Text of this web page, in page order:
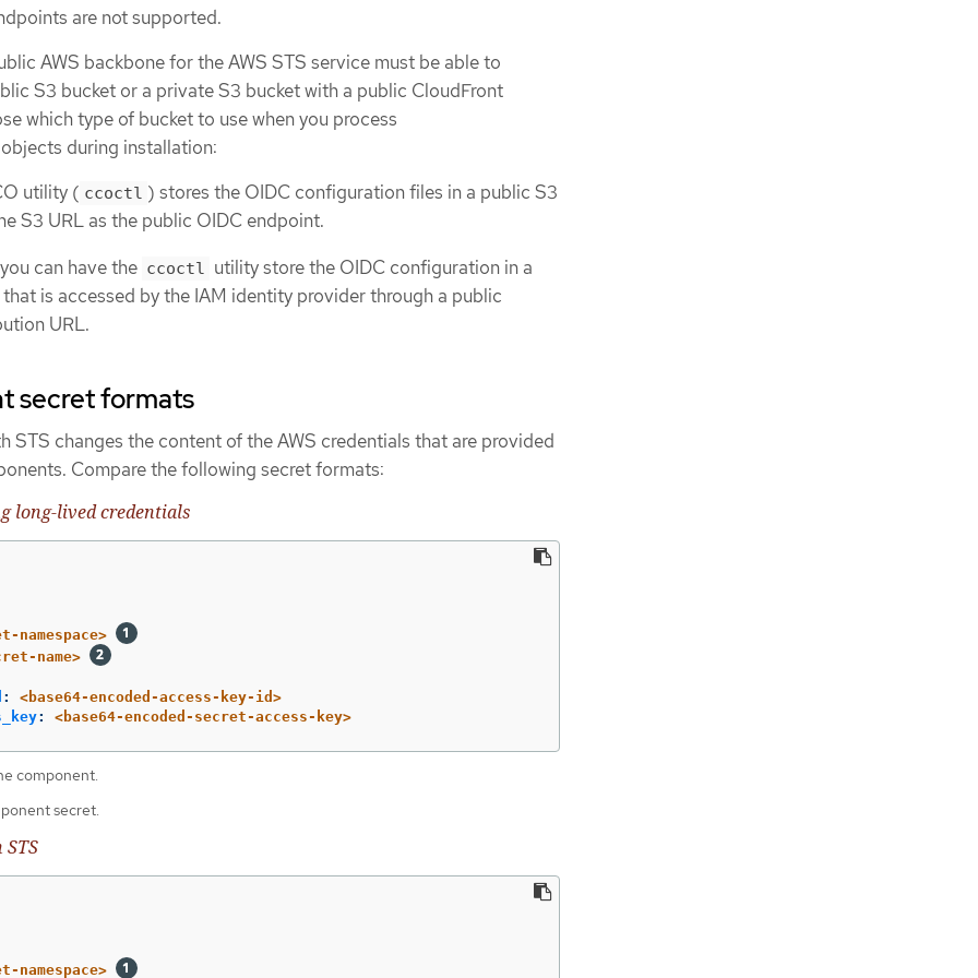
are not supported.
AWS backbone for the AWS STS service must be able to
S3 bucket or a private S3 bucket with a public CloudFront
which type of bucket to use when you process
during installation:
utility ( ccoctl ) stores the OIDC configuration files in a public S3
S3 URL as the public OIDC endpoint.
can have the ccoctl
utility store the OIDC configuration in a
is accessed by the IAM identity provider through a public
URL.
secret formats
STS changes the content of the AWS credentials that are provided
Compare the following secret formats:
long-lived credentials
namespace>
name>
:
<base64-encoded-access-key-id>
: <base64-encoded-secret-access-key>
component.
secret.
namespace>